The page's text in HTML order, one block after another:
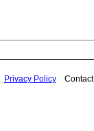
Privacy Policy